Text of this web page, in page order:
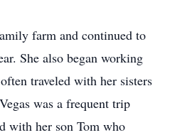
farm and continued to
She also began working
traveled with her sisters
was a frequent trip
with her son Tom who